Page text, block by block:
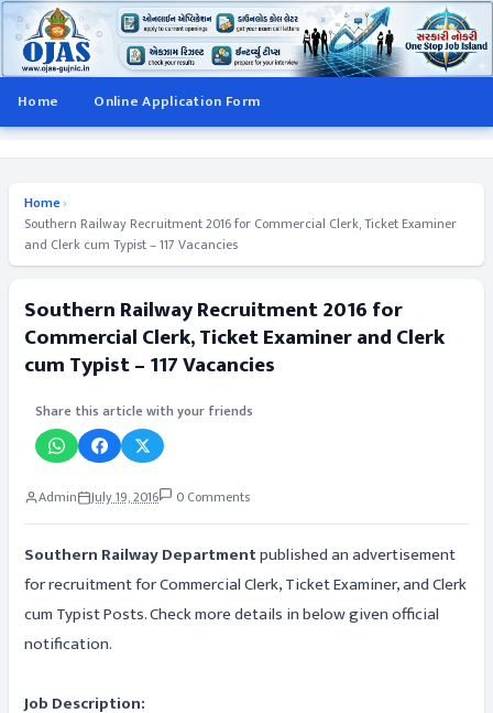
Home Online Application Form
Home›
Southern Railway Recruitment 2016 for Commercial Clerk, Ticket Examiner
and Clerk cum Typist – 117 Vacancies
Southern Railway Recruitment 2016 for
Commercial Clerk, Ticket Examiner and Clerk
cum Typist – 117 Vacancies
Share this article with your friends
Admin July 19, 2016 0 Comments
Southern Railway Departmentpublished an advertisement
for recruitment for Commercial Clerk, Ticket Examiner, and Clerk
cum Typist Posts. Check more details in below given official
notification.
Job Description: